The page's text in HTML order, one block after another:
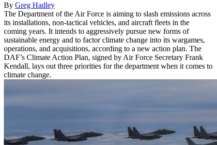
By Greg Hadley
The Department of the Air Force is aiming to slash emissions across
its installations, non-tactical vehicles, and aircraft fleets in the
coming years. It intends to aggressively pursue new forms of
sustainable energy and to factor climate change into its wargames,
operations, and acquisitions, according to a new action plan. The
DAF’s Climate Action Plan, signed by Air Force Secretary Frank
Kendall, lays out three priorities for the department when it comes to
climate change.